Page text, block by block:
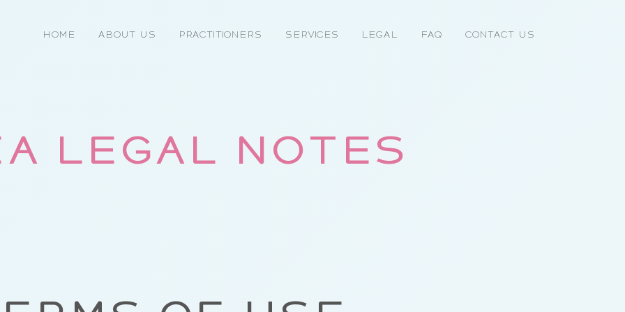
Home About Us Practitioners Services Legal FAQ Contact Us
LEGAL NOTES